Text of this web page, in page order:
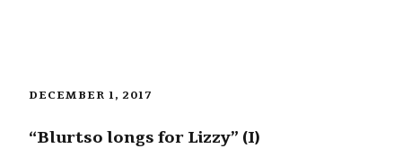
DECEMBER 1, 2017
“Blurtso longs for Lizzy” (I)